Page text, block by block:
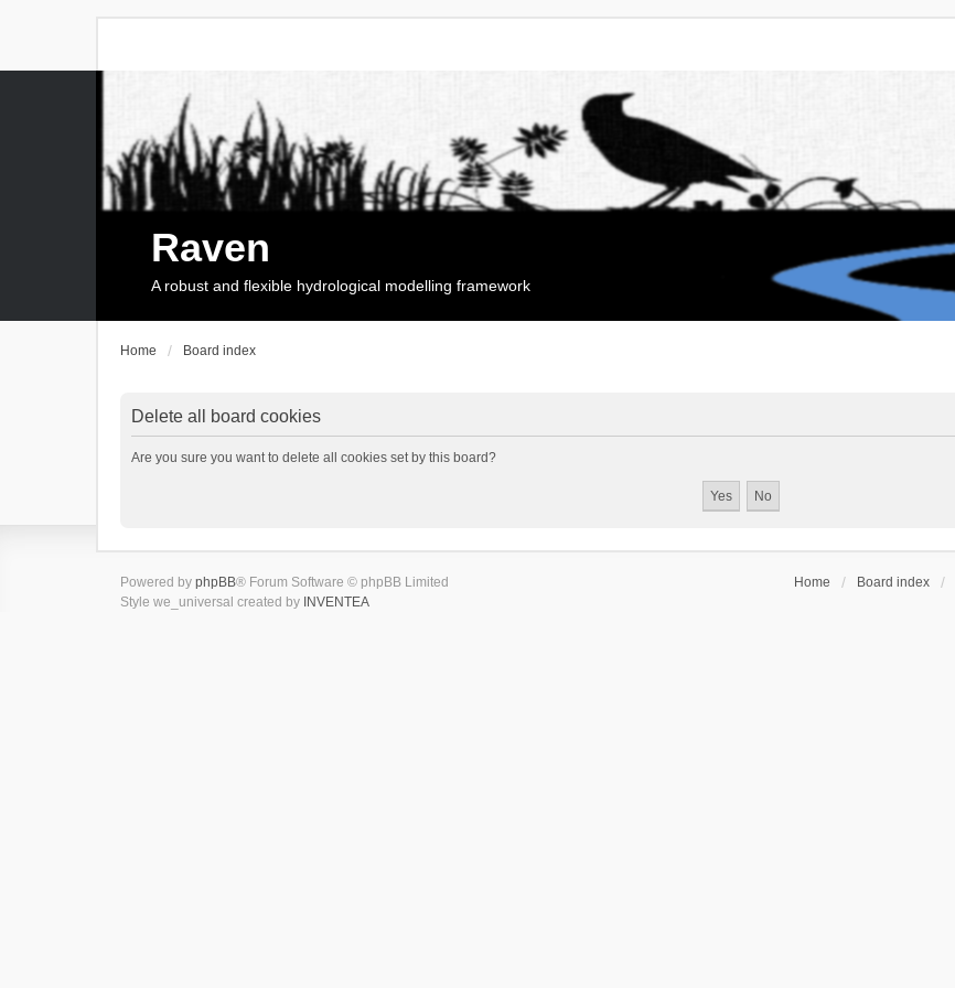
Raven
A robust and flexible hydrological modelling framework
Home Board index
Delete all board cookies
Are you sure you want to delete all cookies set by this board?
Home Board index
Powered by phpBB® Forum Software © phpBB Limited
Style we_universal created by INVENTEA